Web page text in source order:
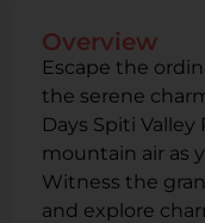
Overview
Escape the
the serene
Days Spiti
mountain air as
Witness the
and explore